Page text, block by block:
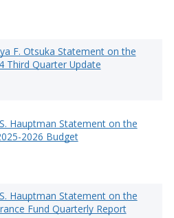
F. Otsuka Statement on the
Third Quarter Update
Hauptman Statement on the
2026 Budget
Hauptman Statement on the
Fund Quarterly Report